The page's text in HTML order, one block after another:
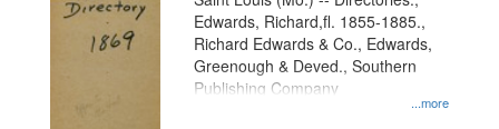
...more
Edwards, Richard,fl. 1855-1885.,
Richard Edwards & Co., Edwards,
Greenough & Deved., Southern
Publishing Company